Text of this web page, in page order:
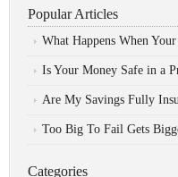
Popular Articles
What Happens When
Is Your Money Safe in a
Are My Savings Fully
Too Big To Fail Gets
Categories